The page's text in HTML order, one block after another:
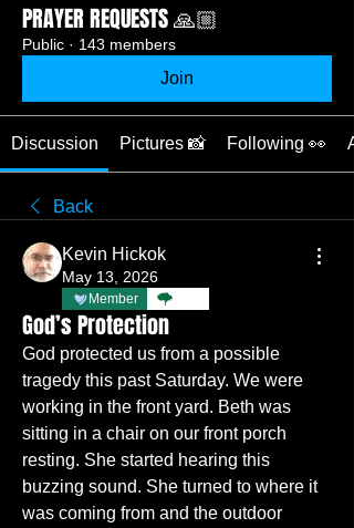
PRAYER REQUESTS 🙏🏼
Public · 143 members
Join
Discussion Pictures 📸 Following 👀
Back
Kevin Hickok
May 13, 2026
Member
God’s Protection
God protected us from a possible
tragedy this past Saturday. We were
working in the front yard. Beth was
sitting in a chair on our front porch
resting. She started hearing this
buzzing sound. She turned to where it
was coming from and the outdoor